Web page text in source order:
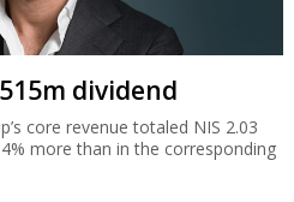
dividend
core revenue totaled NIS 2.03
more than in the corresponding